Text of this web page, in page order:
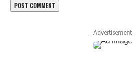
- Advertisement -